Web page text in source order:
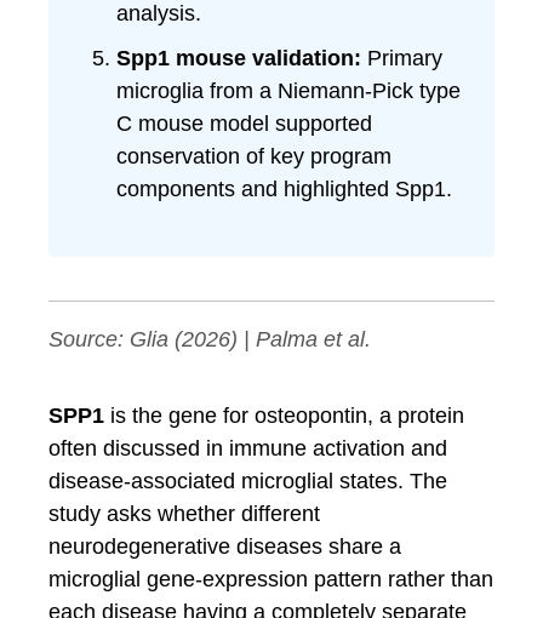
analysis.
Spp1 mouse validation: Primary
microglia from a Niemann-Pick type
C mouse model supported
conservation of key program
components and highlighted Spp1.
Source: Glia (2026) | Palma et al.
SPP1 is the gene for osteopontin, a protein
often discussed in immune activation and
disease-associated microglial states. The
study asks whether different
neurodegenerative diseases share a
microglial gene-expression pattern rather than
each disease having a completely separate